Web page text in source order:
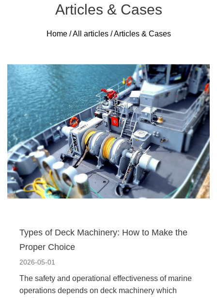
Articles & Cases
Home/All articles/ Articles & Cases
Types of Deck Machinery: How to Make the
Proper Choice
2026-05-01
The safety and operational effectiveness of marine
operations depends on deck machinery which